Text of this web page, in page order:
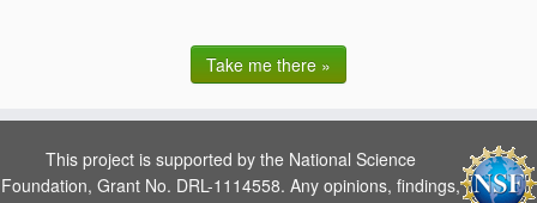
Take me there »
This project is supported by the National Science
Foundation, Grant No. DRL-1114558. Any opinions, findings,